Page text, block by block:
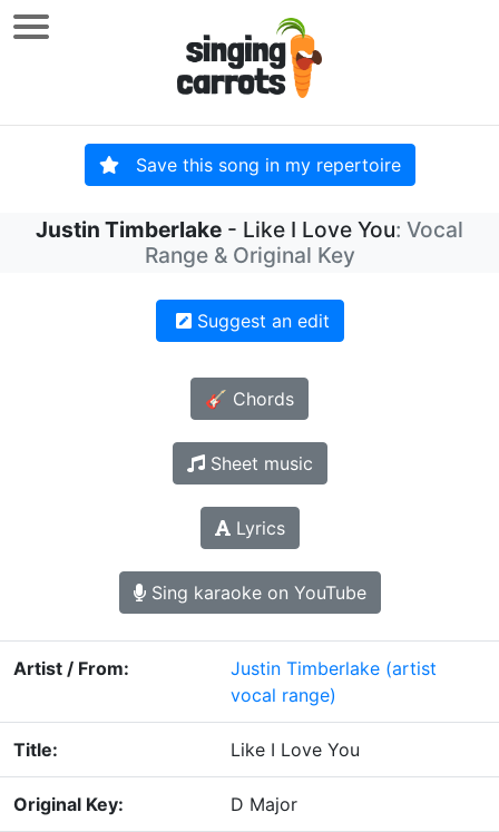
Save this song in my repertoire
Justin Timberlake - Like I Love You: Vocal
Range & Original Key
Suggest an edit
🎸 Chords
Sheet music
Lyrics
Sing karaoke on YouTube
Artist / From: Justin Timberlake (artist
vocal range)
Title: Like I Love You
Original Key: D Major